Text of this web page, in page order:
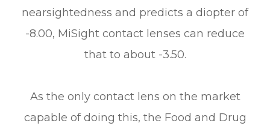
nearsightedness and predicts a diopter of
-8.00, MiSight contact lenses can reduce
that to about -3.50.
As the only contact lens on the market
capable of doing this, the Food and Drug